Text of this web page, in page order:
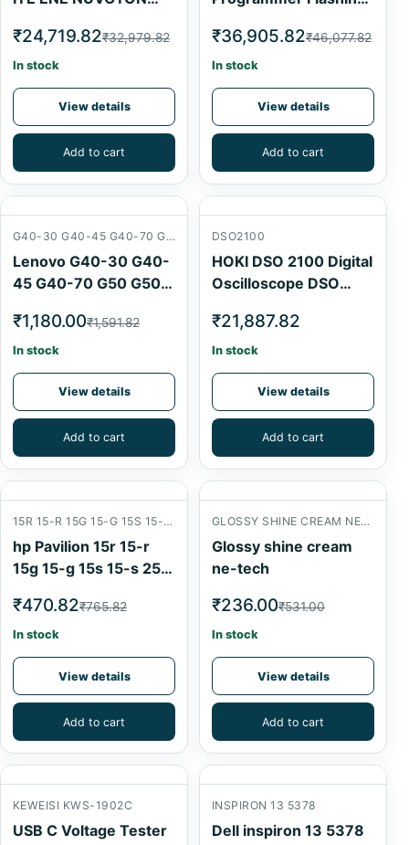
For SVOD4 SVOD3
Programmer
₹24,719.82₹32,979.82
In stock
View details
Add to cart
SVOD4 By Laptex
₹36,905.82₹46,077.82
In stock
View details
Add to cart
G40-30 G40-45 G40-70 G50 G50-30 G50-70
Lenovo G40-30 G40-
45 G40-70 G50 G50-
Card Board
₹1,180.00₹1,591.82
In stock
View details
Add to cart
DSO2100
HOKI DSO 2100 Digital
Oscilloscope DSO
CRO 100Mhz 1gsa/s
₹21,887.82
In stock
View details
Add to cart
15R 15-R 15G 15-G 15S 15-S 250 G3 14R 240 G3
hp Pavilion 15r 15-r
15g 15-g 15s 15-s 250
Fan 3pin
₹470.82₹765.82
In stock
View details
Add to cart
GLOSSY SHINE CREAM NE-TECH
Glossy shine cream
ne-tech
₹236.00₹531.00
In stock
View details
Add to cart
KEWEISI KWS-1902C
USB C Voltage Tester
INSPIRON 13 5378
Dell inspiron 13 5378